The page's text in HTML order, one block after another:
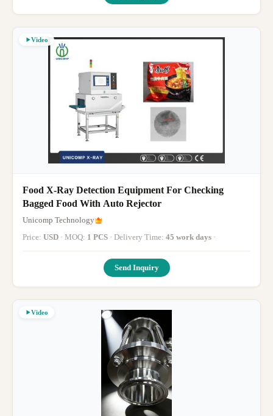
Video
Food X-Ray Detection Equipment For Checking
Bagged Food With Auto Rejector
Unicomp Technology
Price: USD · MOQ: 1 PCS · Delivery Time: 45 work days ·
Send Inquiry
Video